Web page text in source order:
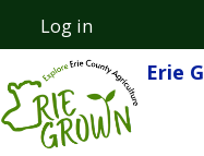
Welcome
to
All
in
Skip to main content
User account
Log in
Erie